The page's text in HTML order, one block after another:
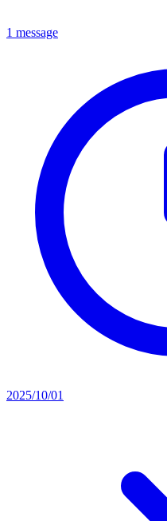
1 message
2025/10/01